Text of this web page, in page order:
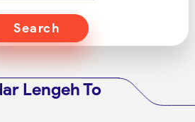
Search
Lengeh To